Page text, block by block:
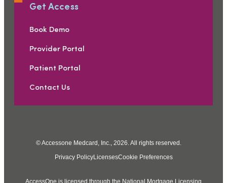
Get Access
Book Demo
Provider Portal
Patient Portal
Contact Us
© Accessone Medcard, Inc., 2026. All rights reserved.
Privacy PolicyLicensesCookie Preferences
AccessOne is licensed through the National Mortgage Licensing